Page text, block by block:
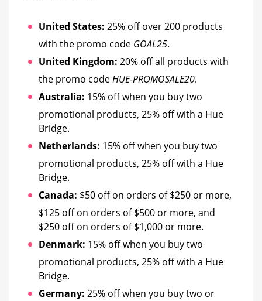
United States: 25% off over 200 products
with the promo code GOAL25.
United Kingdom: 20% off all products with
the promo codeHUE-PROMOSALE20.
Australia: 15% off when you buy two
promotional products, 25% off with a Hue
Bridge.
Netherlands: 15% off when you buy two
promotional products, 25% off with a Hue
Bridge.
Canada: $50 off on orders of $250 or more,
$125 off on orders of $500 or more, and
$250 off on orders of $1,000 or more.
Denmark: 15% off when you buy two
promotional products, 25% off with a Hue
Bridge.
Germany: 25% off when you buy two or